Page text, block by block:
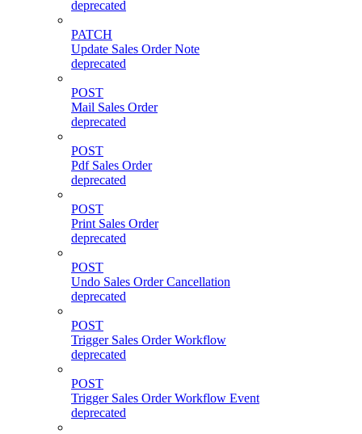
deprecated
PATCH
Update Sales Order Note
deprecated
POST
Mail Sales Order
deprecated
POST
Pdf Sales Order
deprecated
POST
Print Sales Order
deprecated
POST
Undo Sales Order Cancellation
deprecated
POST
Trigger Sales Order Workflow
deprecated
POST
Trigger Sales Order Workflow Event
deprecated